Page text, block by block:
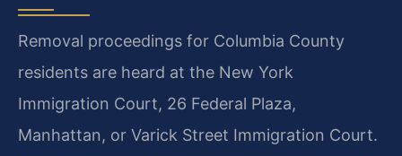
Removal proceedings for Columbia County
residents are heard at the New York
Immigration Court, 26 Federal Plaza,
Manhattan, or Varick Street Immigration Court.